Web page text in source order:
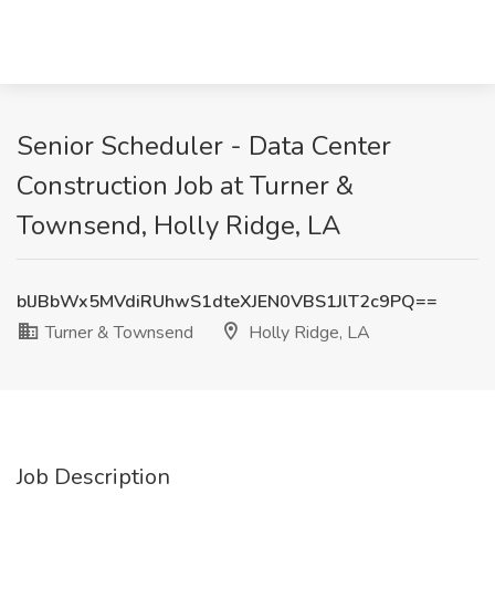
Senior Scheduler - Data Center
Construction Job at Turner &
Townsend, Holly Ridge, LA
blJBbWx5MVdiRUhwS1dteXJEN0VBS1JlT2c9PQ==
Turner & Townsend
Holly Ridge, LA
Job Description